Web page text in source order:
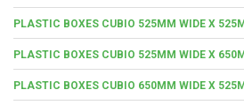
PLASTIC BOXES CUBIO 525MM WIDE X
PLASTIC BOXES CUBIO 525MM WIDE X
PLASTIC BOXES CUBIO 650MM WIDE X